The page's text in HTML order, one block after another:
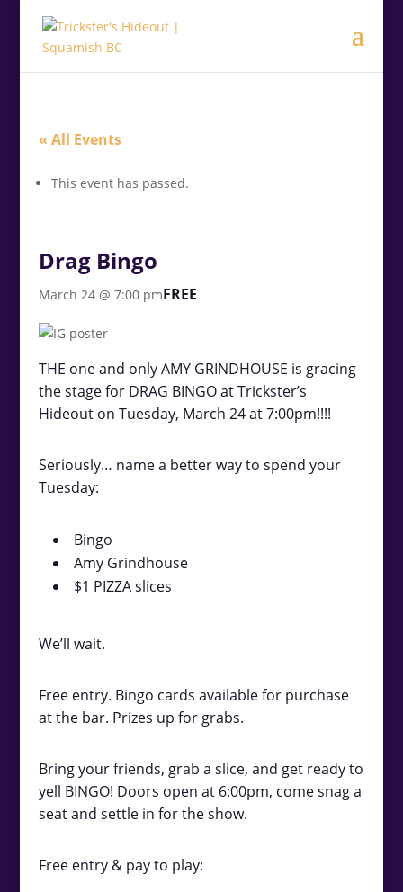
« All Events
This event has passed.
Drag Bingo
March 24 @ 7:00 pmFREE
THE one and only AMY GRINDHOUSE is gracing
the stage for DRAG BINGO at Trickster’s
Hideout on Tuesday, March 24 at 7:00pm!!!!
Seriously… name a better way to spend your
Tuesday:
Bingo
Amy Grindhouse
$1 PIZZA slices
We’ll wait.
Free entry. Bingo cards available for purchase
at the bar. Prizes up for grabs.
Bring your friends, grab a slice, and get ready to
yell BINGO! Doors open at 6:00pm, come snag a
seat and settle in for the show.
Free entry & pay to play: